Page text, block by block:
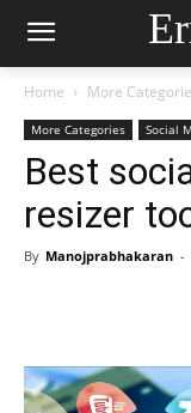
Home More
More Categories Social
Best
resizer
By Manojprabhakaran -